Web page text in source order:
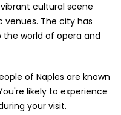
cultural scene
venues. The city has
world of opera and
of Naples are known
likely to experience
your visit.